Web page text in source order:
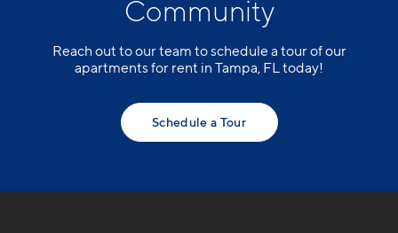
Community
Reach out to our team to schedule a tour of our
apartments for rent in Tampa, FL today!
Schedule a Tour